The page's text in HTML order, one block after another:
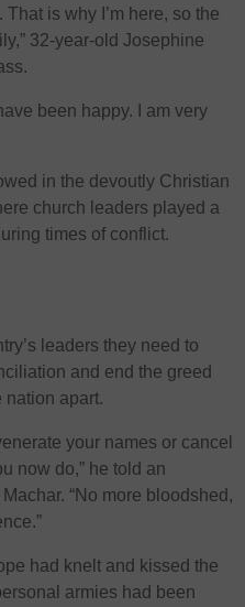
is why I’m here, so the
32-year-old Josephine
been happy. I am very
in the devoutly Christian
church leaders played a
times of conflict.
leaders they need to
and end the greed
nation apart.
your names or cancel
now do,” he told an
“No more bloodshed,
had knelt and kissed the
armies had been